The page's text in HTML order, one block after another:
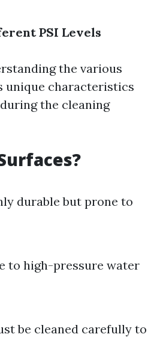
PSI Levels
the various
unique characteristics
the cleaning
durable but prone to
to high-pressure water
be cleaned carefully to